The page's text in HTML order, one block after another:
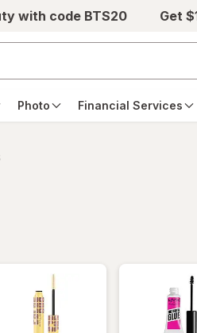
with code BTS20 Get
Photo Financial Services